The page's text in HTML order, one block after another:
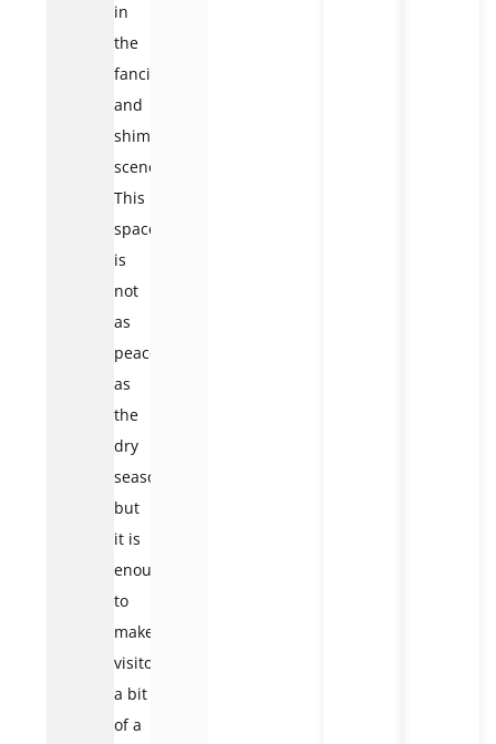
in
the
fanciful
and
shimmering
scene.
This
space
is
not
as
peaceful
as
the
dry
season,
but
it is
enough
to
make
visitors
a bit
of a